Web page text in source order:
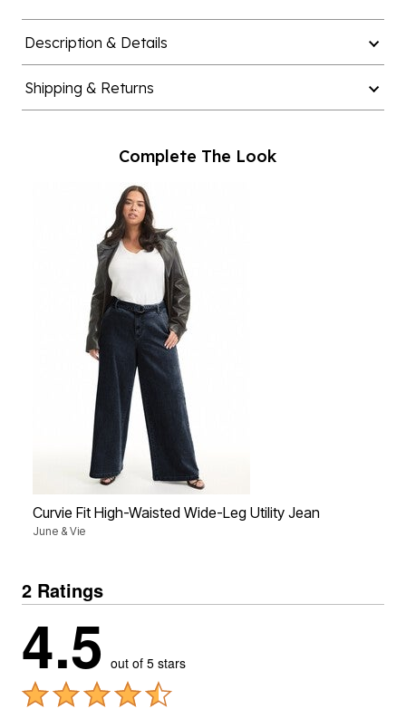
Description & Details
Shipping & Returns
Complete The Look
Curvie Fit High-Waisted Wide-Leg Utility Jean
June & Vie
2 Ratings
4.5 out of 5 stars